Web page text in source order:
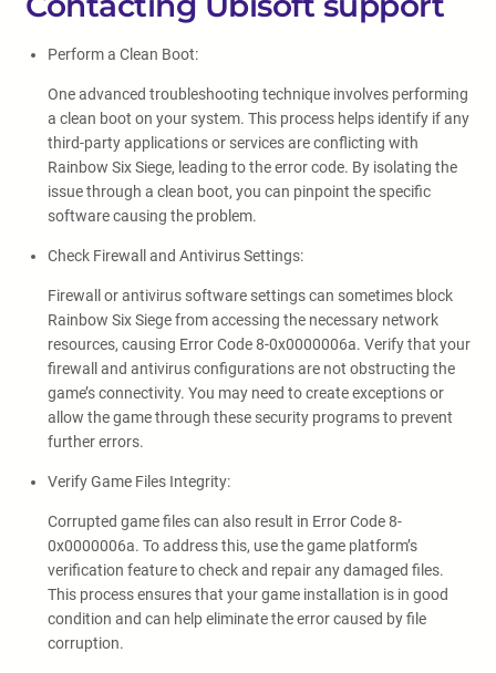
Perform a Clean Boot:
One advanced troubleshooting technique involves performing
a clean boot on your system. This process helps identify if any
third-party applications or services are conflicting with
Rainbow Six Siege, leading to the error code. By isolating the
issue through a clean boot, you can pinpoint the specific
software causing the problem.
Check Firewall and Antivirus Settings:
Firewall or antivirus software settings can sometimes block
Rainbow Six Siege from accessing the necessary network
resources, causing Error Code 8-0x0000006a. Verify that your
firewall and antivirus configurations are not obstructing the
game’s connectivity. You may need to create exceptions or
allow the game through these security programs to prevent
further errors.
Verify Game Files Integrity:
Corrupted game files can also result in Error Code 8-
0x0000006a. To address this, use the game platform’s
verification feature to check and repair any damaged files.
This process ensures that your game installation is in good
condition and can help eliminate the error caused by file
corruption.